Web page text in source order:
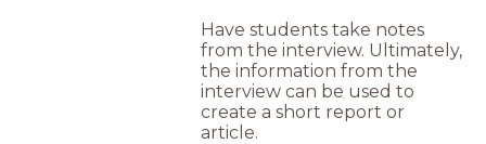
Have students take notes
from the interview. Ultimately,
the information from the
interview can be used to
create a short report or
article.